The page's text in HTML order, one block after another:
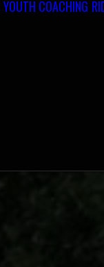
YOUTH COACHING